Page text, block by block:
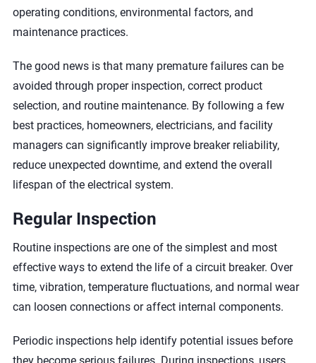
operating conditions, environmental factors, and
maintenance practices.
The good news is that many premature failures can be
avoided through proper inspection, correct product
selection, and routine maintenance. By following a few
best practices, homeowners, electricians, and facility
managers can significantly improve breaker reliability,
reduce unexpected downtime, and extend the overall
lifespan of the electrical system.
Regular Inspection
Routine inspections are one of the simplest and most
effective ways to extend the life of a circuit breaker. Over
time, vibration, temperature fluctuations, and normal wear
can loosen connections or affect internal components.
Periodic inspections help identify potential issues before